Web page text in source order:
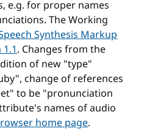
e.g. for proper names
The Working
Synthesis Markup
1.1. Changes from the
of new "type"
change of references
to be "pronunciation
names of audio
home page.